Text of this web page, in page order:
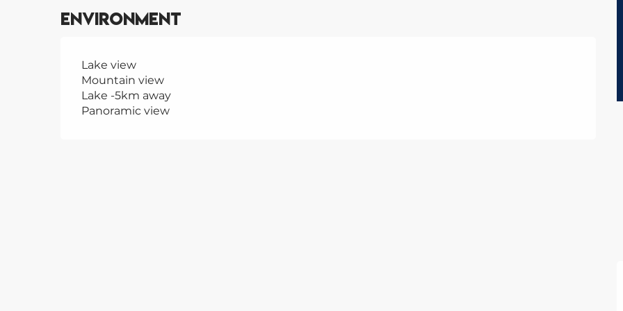
Environment
Lake view
Mountain view
Lake -5km away
Panoramic view